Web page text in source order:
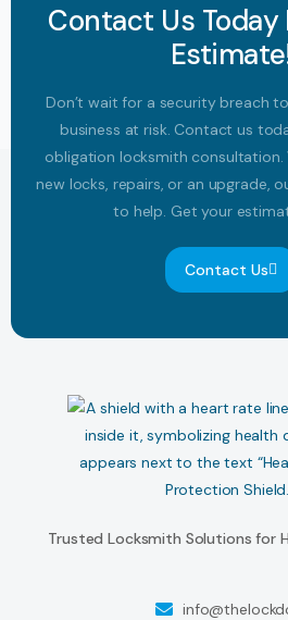
Contact Us Today
Don’t wait for a security breach
business at risk. Contact us
obligation locksmith consultation.
new locks, repairs, or an upgrade,
to help. Get your
Contact Us
Trusted Locksmith Solutions for